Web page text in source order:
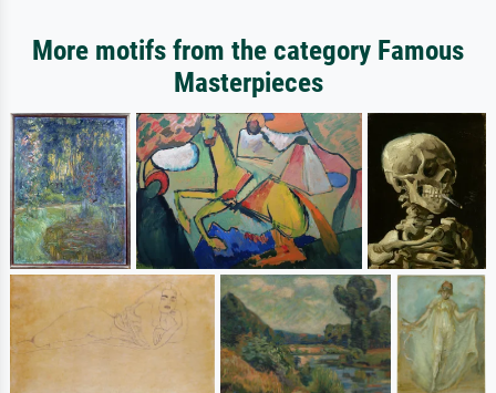
More motifs from the category Famous
Masterpieces